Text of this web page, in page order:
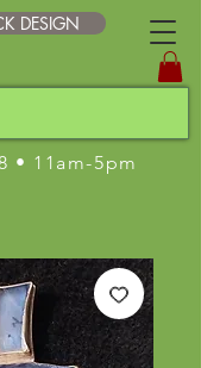
DESIGN
• 11am-5pm